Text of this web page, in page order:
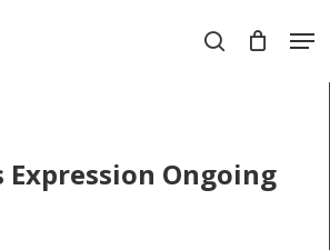
search
Expression Ongoing